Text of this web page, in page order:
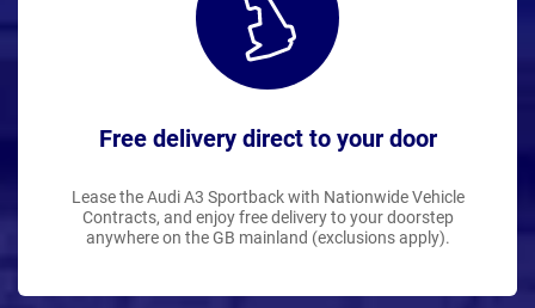
Free delivery direct to your door
Lease the Audi A3 Sportback with Nationwide Vehicle
Contracts, and enjoy free delivery to your doorstep
anywhere on the GB mainland (exclusions apply).